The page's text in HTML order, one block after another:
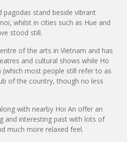
pagodas stand beside vibrant
whilst in cities such as Hue and
stood still.
of the arts in Vietnam and has
and cultural shows while Ho
(which most people still refer to as
of the country, though no less
with nearby Hoi An offer an
and interesting past with lots of
much more relaxed feel.